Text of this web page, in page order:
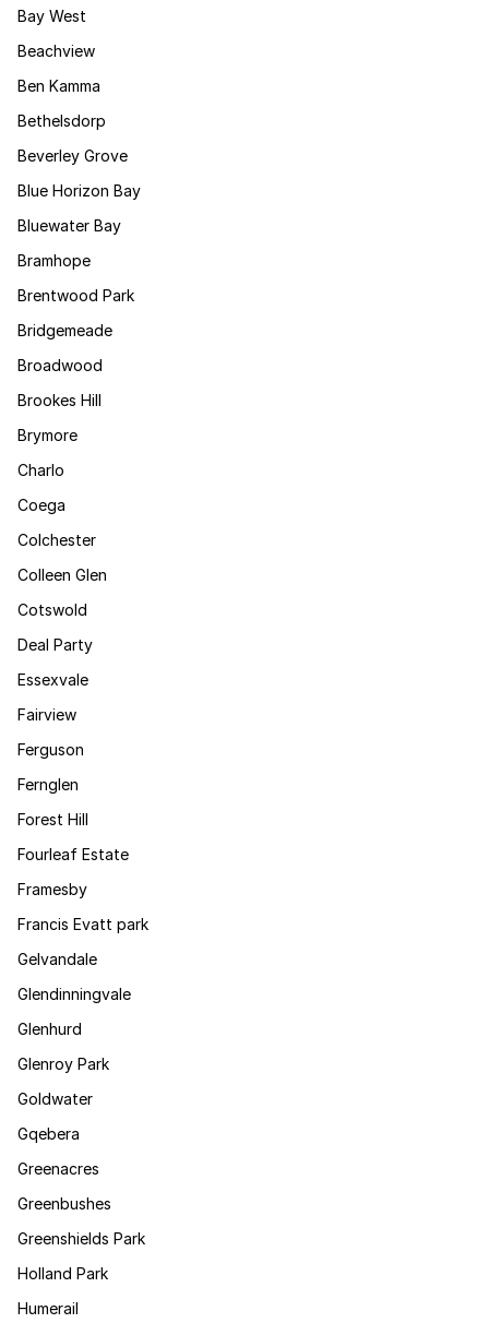
Bay West
Beachview
Ben Kamma
Bethelsdorp
Beverley Grove
Blue Horizon Bay
Bluewater Bay
Bramhope
Brentwood Park
Bridgemeade
Broadwood
Brookes Hill
Brymore
Charlo
Coega
Colchester
Colleen Glen
Cotswold
Deal Party
Essexvale
Fairview
Ferguson
Fernglen
Forest Hill
Fourleaf Estate
Framesby
Francis Evatt park
Gelvandale
Glendinningvale
Glenhurd
Glenroy Park
Goldwater
Gqebera
Greenacres
Greenbushes
Greenshields Park
Holland Park
Humerail